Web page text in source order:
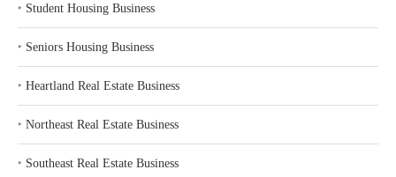
‣ Student Housing Business
‣ Seniors Housing Business
‣ Heartland Real Estate Business
‣ Northeast Real Estate Business
‣ Southeast Real Estate Business